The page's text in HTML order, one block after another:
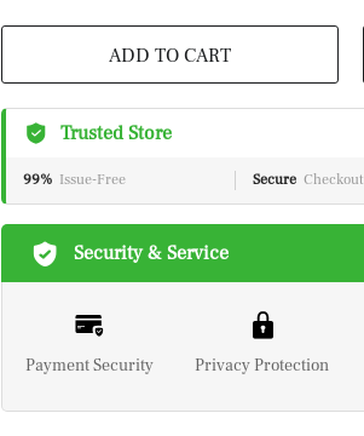
Trusted Store
99% Issue-Free Secure Checkout
Security & Service
Payment Security Privacy Protection